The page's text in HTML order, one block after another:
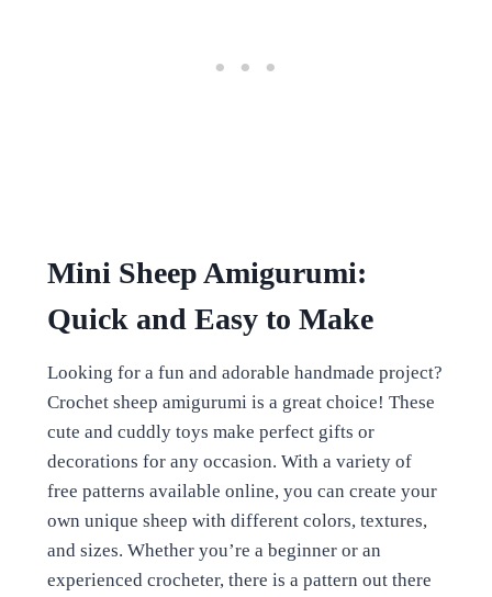
Mini Sheep Amigurumi:
Quick and Easy to Make
Looking for a fun and adorable handmade project?
Crochet sheep amigurumi is a great choice! These
cute and cuddly toys make perfect gifts or
decorations for any occasion. With a variety of
free patterns available online, you can create your
own unique sheep with different colors, textures,
and sizes. Whether you’re a beginner or an
experienced crocheter, there is a pattern out there